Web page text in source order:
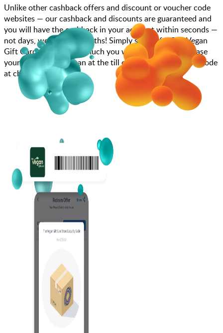
Unlike other cashback offers and discount or voucher code
websites — our cashback and discounts are guaranteed and
you will have the cashback in your account within seconds —
not days, weeks, and months! Simply search for The Vegan
Gift Card, choose how much you want to spend, purchase
your gift card, and scan at the till or enter your gift card code
at checkout.